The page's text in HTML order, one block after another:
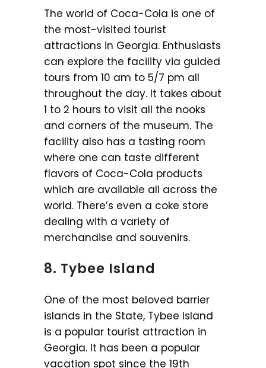
The world of Coca-Cola is one of
the most-visited tourist
attractions in Georgia. Enthusiasts
can explore the facility via guided
tours from 10 am to 5/7 pm all
throughout the day. It takes about
1 to 2 hours to visit all the nooks
and corners of the museum. The
facility also has a tasting room
where one can taste different
flavors of Coca-Cola products
which are available all across the
world. There’s even a coke store
dealing with a variety of
merchandise and souvenirs.
8. Tybee Island
One of the most beloved barrier
islands in the State, Tybee Island
is a popular tourist attraction in
Georgia. It has been a popular
vacation spot since the 19th